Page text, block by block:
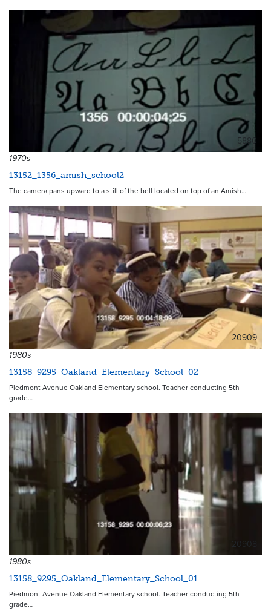
5880
1970s
13152_1356_amish_school2
The camera pans upward to a still of the bell located on top of an Amish…
20909
1980s
13158_9295_Oakland_Elementary_School_02
Piedmont Avenue Oakland Elementary school. Teacher conducting 5th
grade…
20908
1980s
13158_9295_Oakland_Elementary_School_01
Piedmont Avenue Oakland Elementary school. Teacher conducting 5th
grade…